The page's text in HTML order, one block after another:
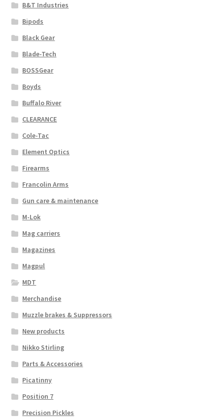
B&T Industries
Bipods
Black Gear
Blade-Tech
BOSSGear
Boyds
Buffalo River
CLEARANCE
Cole-Tac
Element Optics
Firearms
Francolin Arms
Gun care & maintenance
M-Lok
Mag carriers
Magazines
Magpul
MDT
Merchandise
Muzzle brakes & Suppressors
New products
Nikko Stirling
Parts & Accessories
Picatinny
Position 7
Precision Pickles